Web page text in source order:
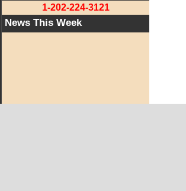
1-202-224-3121
News This Week